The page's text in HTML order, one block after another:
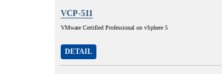
VCP-511
VMware Certified Professional on vSphere 5
DETAIL